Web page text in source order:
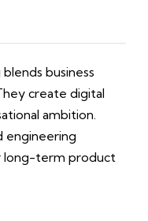
business
create digital
ambition.
engineering
long-term product